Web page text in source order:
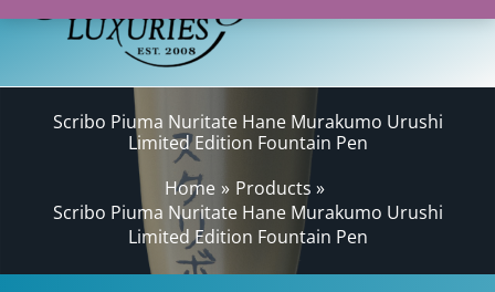
Scribo Piuma Nuritate Hane Murakumo Urushi
Limited Edition Fountain Pen
Home
Products
Scribo Piuma Nuritate Hane Murakumo Urushi
Limited Edition Fountain Pen